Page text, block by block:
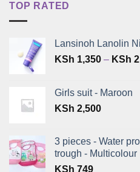
TOP RATED
Lansinoh Lanolin
KSh 1,350 – KSh
Girls suit - Maroon
KSh 2,500
3 pieces - Water
trough - Multicolour
KSh 749